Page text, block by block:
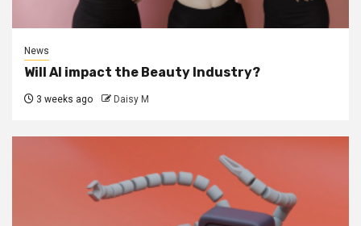
News
Will AI impact the Beauty Industry?
3 weeks ago Daisy M